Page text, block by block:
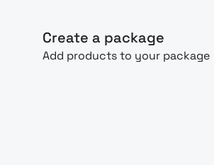
Create a package
Add products to your package